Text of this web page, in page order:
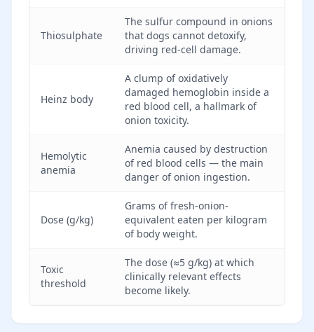
Thiosulphate
The sulfur compound in onions
that dogs cannot detoxify,
driving red-cell damage.
Heinz body
A clump of oxidatively
damaged hemoglobin inside a
red blood cell, a hallmark of
onion toxicity.
Hemolytic
anemia
Anemia caused by destruction
of red blood cells — the main
danger of onion ingestion.
Dose (g/kg)
Grams of fresh-onion-
equivalent eaten per kilogram
of body weight.
Toxic
threshold
The dose (≈5 g/kg) at which
clinically relevant effects
become likely.